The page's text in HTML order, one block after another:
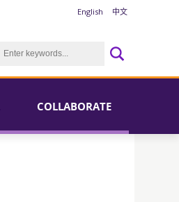
English 中文
COLLABORATE